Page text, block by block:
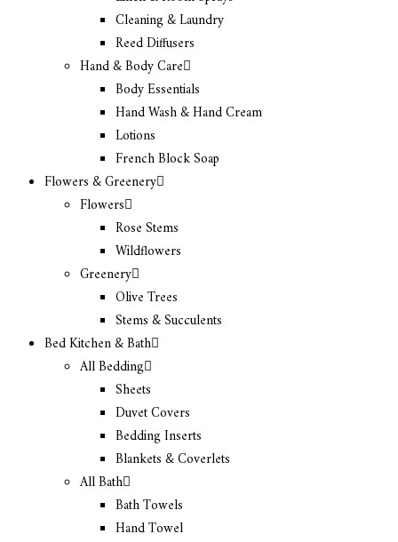
Cleaning & Laundry
Reed Diffusers
Hand & Body Care
Body Essentials
Hand Wash & Hand Cream
Lotions
French Block Soap
Flowers & Greenery
Flowers
Rose Stems
Wildflowers
Greenery
Olive Trees
Stems & Succulents
Bed Kitchen & Bath
All Bedding
Sheets
Duvet Covers
Bedding Inserts
Blankets & Coverlets
All Bath
Bath Towels
Hand Towel